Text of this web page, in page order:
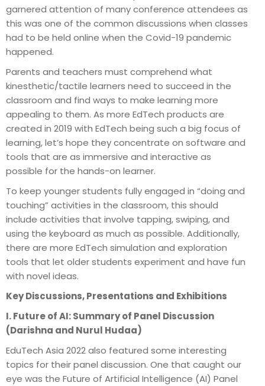
garnered attention of many conference attendees as
this was one of the common discussions when classes
had to be held online when the Covid-19 pandemic
happened.
Parents and teachers must comprehend what
kinesthetic/tactile learners need to succeed in the
classroom and find ways to make learning more
appealing to them. As more EdTech products are
created in 2019 with EdTech being such a big focus of
learning, let’s hope they concentrate on software and
tools that are as immersive and interactive as
possible for the hands-on learner.
To keep younger students fully engaged in “doing and
touching” activities in the classroom, this should
include activities that involve tapping, swiping, and
using the keyboard as much as possible. Additionally,
there are more EdTech simulation and exploration
tools that let older students experiment and have fun
with novel ideas.
Key Discussions, Presentations and Exhibitions
I. Future of AI: Summary of Panel Discussion
(Darishna and Nurul Hudaa)
EduTech Asia 2022 also featured some interesting
topics for their panel discussion. One that caught our
eye was the Future of Artificial Intelligence (AI) Panel